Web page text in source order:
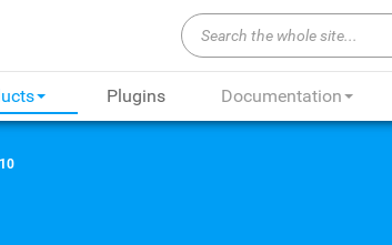
Plugins Documentation